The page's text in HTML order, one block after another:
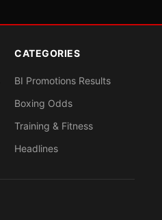
CATEGORIES
BI Promotions Results
Boxing Odds
Training & Fitness
Headlines